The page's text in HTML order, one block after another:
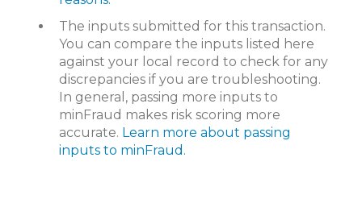
The inputs submitted for this transaction.
You can compare the inputs listed here
against your local record to check for any
discrepancies if you are troubleshooting.
In general, passing more inputs to
minFraud makes risk scoring more
accurate. Learn more about passing
inputs to minFraud.